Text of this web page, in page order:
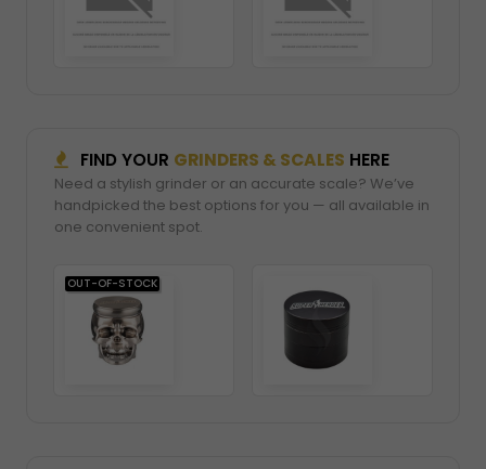
FIND YOUR GRINDERS & SCALES HERE
Need a stylish grinder or an accurate scale? We’ve
handpicked the best options for you — all available in
one convenient spot.
OUT-OF-STOCK